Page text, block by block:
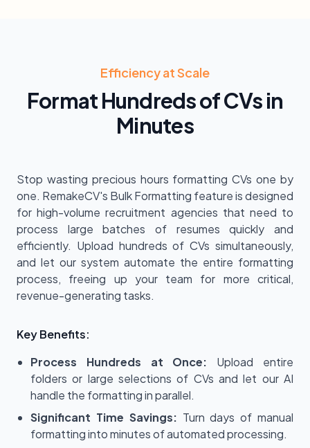
Efficiency at Scale
Format Hundreds of CVs in
Minutes
Stop wasting precious hours formatting CVs one by
one. RemakeCV's Bulk Formatting feature is designed
for high-volume recruitment agencies that need to
process large batches of resumes quickly and
efficiently. Upload hundreds of CVs simultaneously,
and let our system automate the entire formatting
process, freeing up your team for more critical,
revenue-generating tasks.
Key Benefits:
Process Hundreds at Once: Upload entire
folders or large selections of CVs and let our AI
handle the formatting in parallel.
Significant Time Savings: Turn days of manual
formatting into minutes of automated processing.